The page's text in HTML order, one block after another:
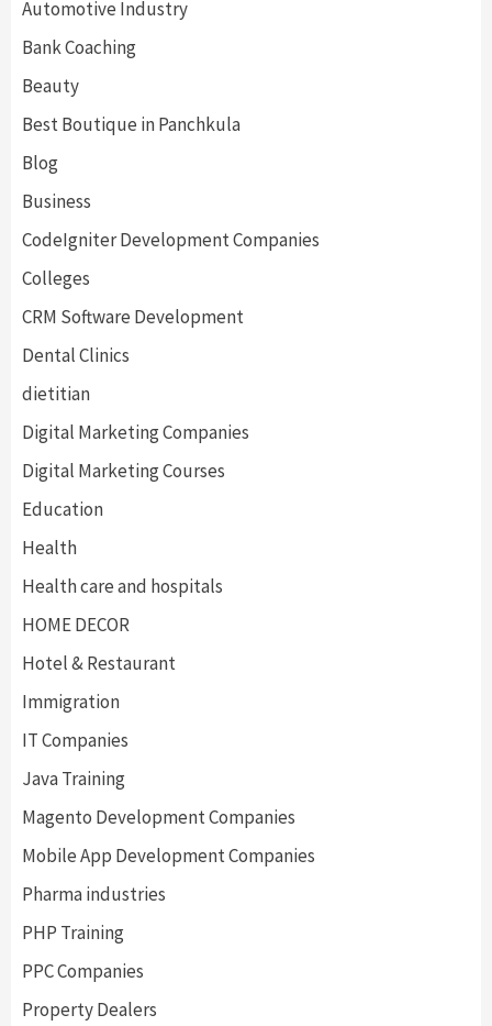
Automotive Industry
Bank Coaching
Beauty
Best Boutique in Panchkula
Blog
Business
CodeIgniter Development Companies
Colleges
CRM Software Development
Dental Clinics
dietitian
Digital Marketing Companies
Digital Marketing Courses
Education
Health
Health care and hospitals
HOME DECOR
Hotel & Restaurant
Immigration
IT Companies
Java Training
Magento Development Companies
Mobile App Development Companies
Pharma industries
PHP Training
PPC Companies
Property Dealers